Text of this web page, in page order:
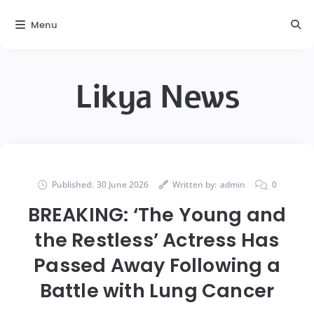
Likya News
Published: 30 June 2026 Written by: admin 0
BREAKING: ‘The Young and
the Restless’ Actress Has
Passed Away Following a
Battle with Lung Cancer
Menu